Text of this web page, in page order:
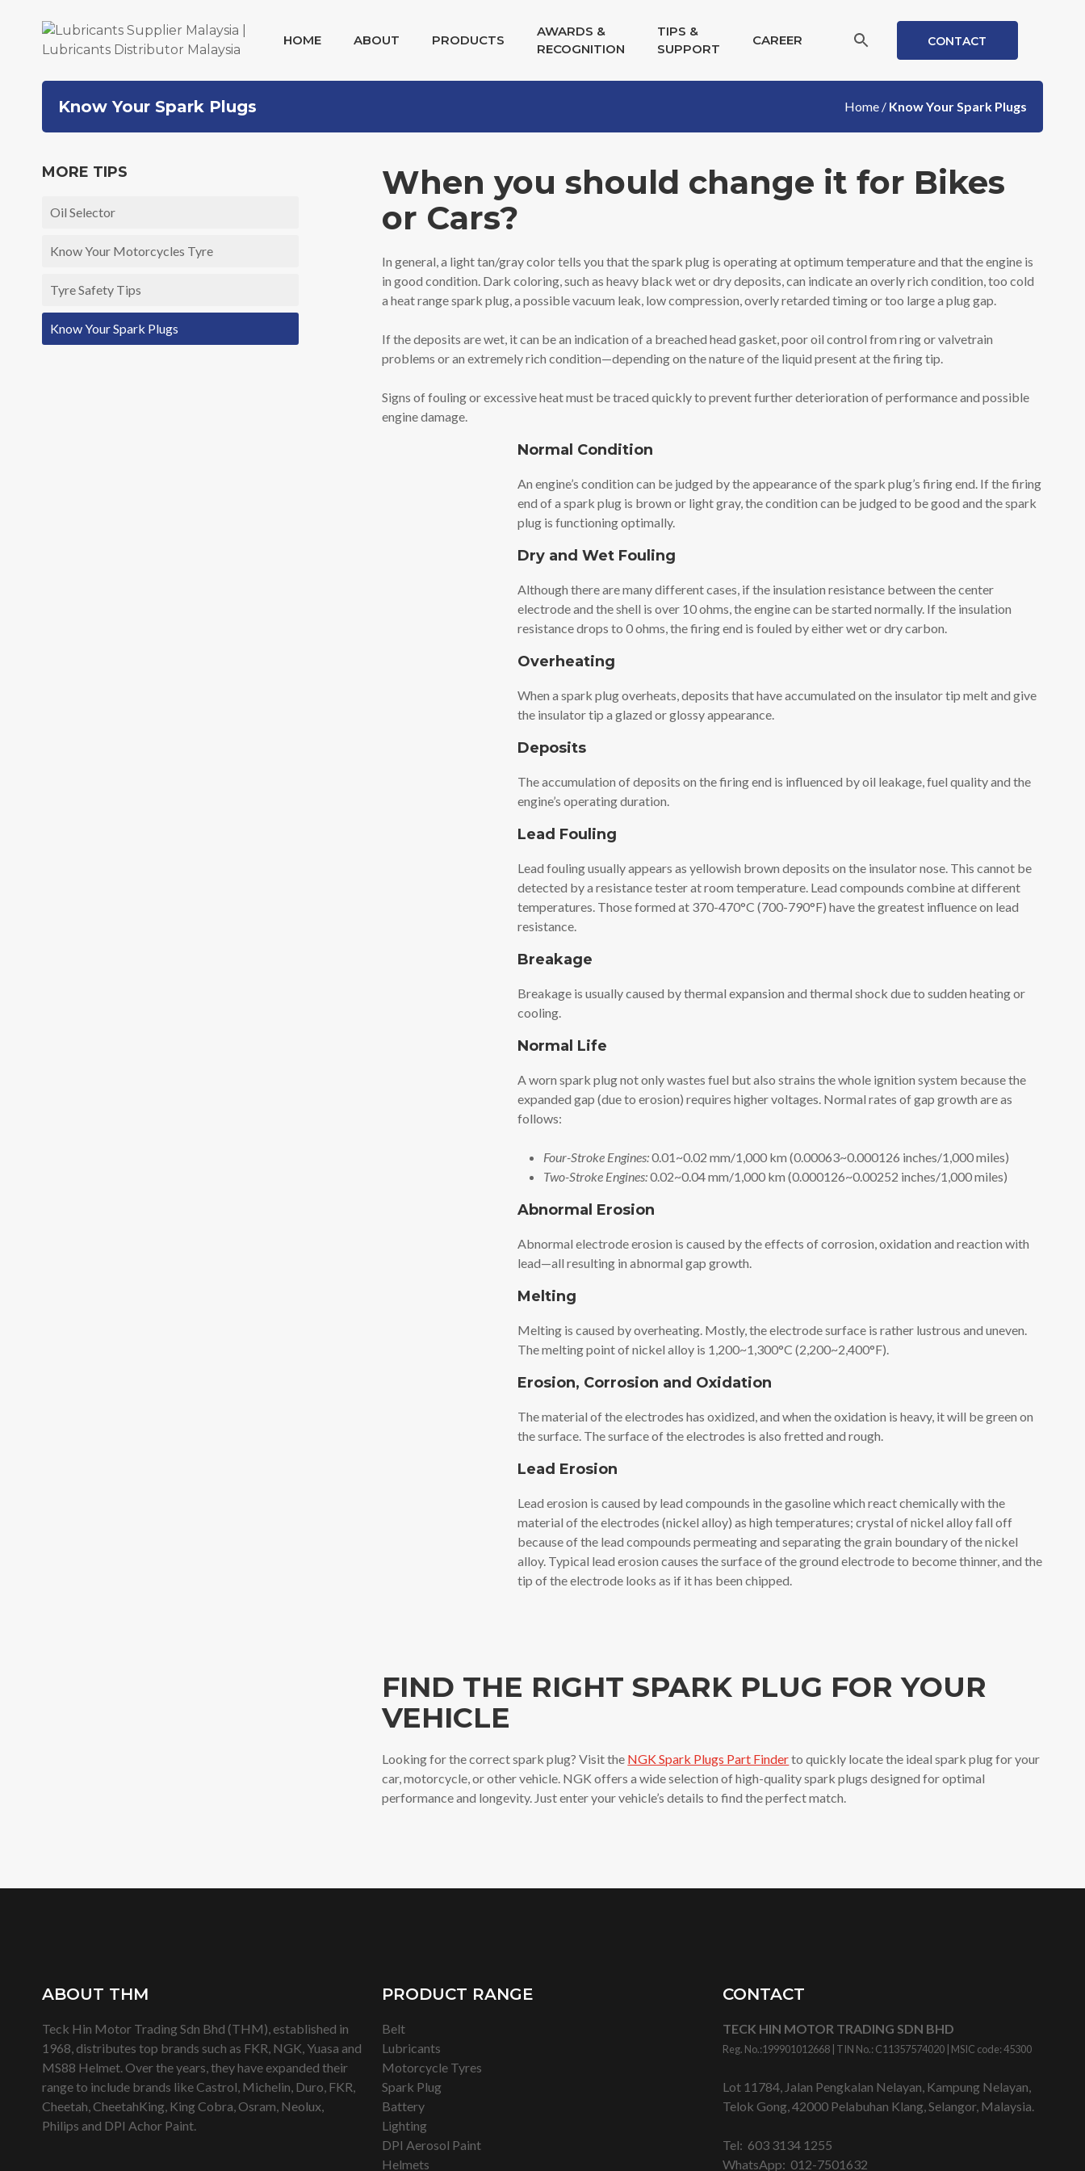
HOME ABOUT PRODUCTS
AWARDS &
RECOGNITION
TIPS &
SUPPORT
CAREER CONTACT
Know Your Spark Plugs Home / Know Your Spark Plugs
MORE TIPS
Oil Selector
Know Your Motorcycles Tyre
Tyre Safety Tips
Know Your Spark Plugs
When you should change it for Bikes
or Cars?
In general, a light tan/gray color tells you that the spark plug is operating at optimum temperature and that the engine is
in good condition. Dark coloring, such as heavy black wet or dry deposits, can indicate an overly rich condition, too cold
a heat range spark plug, a possible vacuum leak, low compression, overly retarded timing or too large a plug gap.
If the deposits are wet, it can be an indication of a breached head gasket, poor oil control from ring or valvetrain
problems or an extremely rich condition—depending on the nature of the liquid present at the firing tip.
Signs of fouling or excessive heat must be traced quickly to prevent further deterioration of performance and possible
engine damage.
Normal Condition
An engine’s condition can be judged by the appearance of the spark plug’s firing end. If the firing
end of a spark plug is brown or light gray, the condition can be judged to be good and the spark
plug is functioning optimally.
Dry and Wet Fouling
Although there are many different cases, if the insulation resistance between the center
electrode and the shell is over 10 ohms, the engine can be started normally. If the insulation
resistance drops to 0 ohms, the firing end is fouled by either wet or dry carbon.
Overheating
When a spark plug overheats, deposits that have accumulated on the insulator tip melt and give
the insulator tip a glazed or glossy appearance.
Deposits
The accumulation of deposits on the firing end is influenced by oil leakage, fuel quality and the
engine’s operating duration.
Lead Fouling
Lead fouling usually appears as yellowish brown deposits on the insulator nose. This cannot be
detected by a resistance tester at room temperature. Lead compounds combine at different
temperatures. Those formed at 370-470°C (700-790°F) have the greatest influence on lead
resistance.
Breakage
Breakage is usually caused by thermal expansion and thermal shock due to sudden heating or
cooling.
Normal Life
A worn spark plug not only wastes fuel but also strains the whole ignition system because the
expanded gap (due to erosion) requires higher voltages. Normal rates of gap growth are as
follows:
Four-Stroke Engines:0.01~0.02 mm/1,000 km (0.00063~0.000126 inches/1,000 miles)
Two-Stroke Engines:0.02~0.04 mm/1,000 km (0.000126~0.00252 inches/1,000 miles)
Abnormal Erosion
Abnormal electrode erosion is caused by the effects of corrosion, oxidation and reaction with
lead—all resulting in abnormal gap growth.
Melting
Melting is caused by overheating. Mostly, the electrode surface is rather lustrous and uneven.
The melting point of nickel alloy is 1,200~1,300°C (2,200~2,400°F).
Erosion, Corrosion and Oxidation
The material of the electrodes has oxidized, and when the oxidation is heavy, it will be green on
the surface. The surface of the electrodes is also fretted and rough.
Lead Erosion
Lead erosion is caused by lead compounds in the gasoline which react chemically with the
material of the electrodes (nickel alloy) as high temperatures; crystal of nickel alloy fall off
because of the lead compounds permeating and separating the grain boundary of the nickel
alloy. Typical lead erosion causes the surface of the ground electrode to become thinner, and the
tip of the electrode looks as if it has been chipped.
FIND THE RIGHT SPARK PLUG FOR YOUR
VEHICLE
Looking for the correct spark plug? Visit the NGK Spark Plugs Part Finderto quickly locate the ideal spark plug for your
car, motorcycle, or other vehicle. NGK offers a wide selection of high-quality spark plugs designed for optimal
performance and longevity. Just enter your vehicle’s details to find the perfect match.
ABOUT THM
Teck Hin Motor Trading Sdn Bhd (THM), established in
1968, distributes top brands such as FKR, NGK, Yuasa and
MS88 Helmet. Over the years, they have expanded their
range to include brands like Castrol, Michelin, Duro, FKR,
Cheetah, CheetahKing, King Cobra, Osram, Neolux,
Philips and DPI Achor Paint.
PRODUCT RANGE
Belt
Lubricants
Motorcycle Tyres
Spark Plug
Battery
Lighting
DPI Aerosol Paint
Helmets
CONTACT
TECK HIN MOTOR TRADING SDN BHD
Reg. No.:199901012668| TIN No.: C11357574020 | MSIC code:45300
Lot 11784, Jalan Pengkalan Nelayan, Kampung Nelayan,
Telok Gong, 42000 Pelabuhan Klang, Selangor, Malaysia.
Tel: 603 3134 1255
WhatsApp: 012-7501632